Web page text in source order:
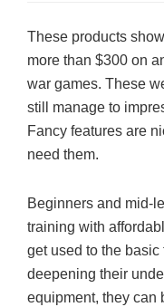
These products
more than $300 on
war games. These
still manage to
Fancy features are
need them.
Beginners and mid-
training with
get used to the
deepening their
equipment, they can